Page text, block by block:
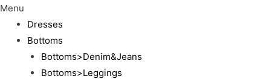
Menu
Dresses
Bottoms
Bottoms>Denim&Jeans
Bottoms>Leggings